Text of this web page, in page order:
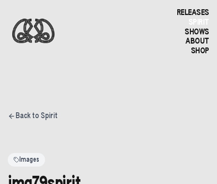
RELEASES
SPIRIT
SHOWS
ABOUT
SHOP
Back to Spirit
Images